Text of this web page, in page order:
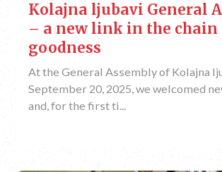
Kolajna ljubavi General
– a new link in the chain
goodness
At the General Assembly of Kolajna
September 20, 2025, we welcomed
and, for the first ti...